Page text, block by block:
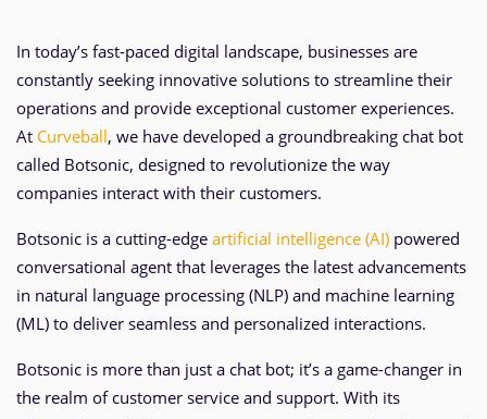
In today’s fast-paced digital landscape, businesses are
constantly seeking innovative solutions to streamline their
operations and provide exceptional customer experiences.
At Curveball, we have developed a groundbreaking chat bot
called Botsonic, designed to revolutionize the way
companies interact with their customers.
Botsonic is a cutting-edge artificial intelligence (AI) powered
conversational agent that leverages the latest advancements
in natural language processing (NLP) and machine learning
(ML) to deliver seamless and personalized interactions.
Botsonic is more than just a chat bot; it’s a game-changer in
the realm of customer service and support. With its